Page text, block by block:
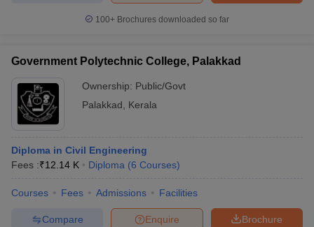
100+ Brochures downloaded so far
Government Polytechnic College, Palakkad
Ownership: Public/Govt
Palakkad
Kerala
Diploma in Civil Engineering
Fees :₹12.14 K Diploma (6 Courses)
Courses Fees Admissions Facilities
Brochure
Enquire
Compare